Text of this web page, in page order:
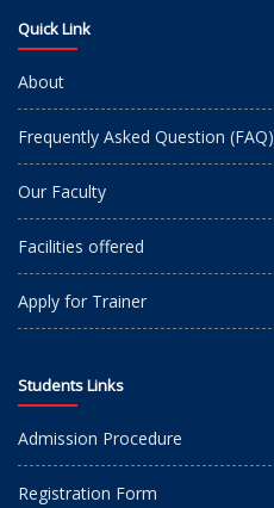
Quick Link
About
Frequently Asked Question (FAQ)
Our Faculty
Facilities offered
Apply for Trainer
Students Links
Admission Procedure
Registration Form